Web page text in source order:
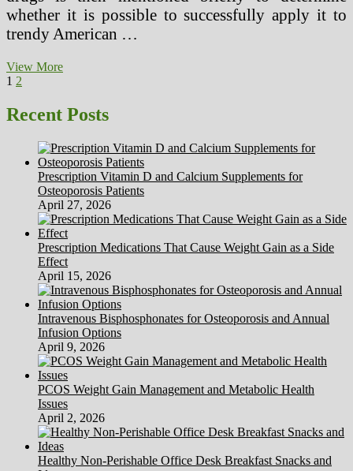
whether it is possible to successfully apply it to
trendy American …
View MoreWhy
and
more
Alternative
Medication
Over
Standard
Drugs
Posts
pagination
Page
1 Page
2
Recent Posts
Prescription Vitamin D and Calcium Supplements for
Osteoporosis Patients
April 27, 2026
Prescription Medications That Cause Weight Gain as a Side
Effect
April 15, 2026
Intravenous Bisphosphonates for Osteoporosis and Annual
Infusion Options
April 9, 2026
PCOS Weight Gain Management and Metabolic Health
Issues
April 2, 2026
Healthy Non-Perishable Office Desk Breakfast Snacks and